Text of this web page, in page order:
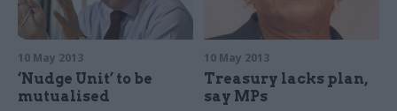
10 May 2013
‘Nudge Unit’ to be
mutualised
10 May 2013
Treasury lacks plan,
say MPs